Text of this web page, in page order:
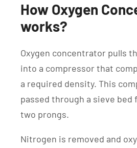
How Oxygen
works?
Oxygen concentrator pulls
into a compressor that
a required density. This
passed through a sieve
two prongs.
Nitrogen is removed and